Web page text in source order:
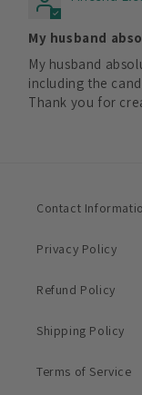
My husband
My husband
including the
Thank you for
Contact
Privacy Policy
Refund Policy
Shipping Policy
Terms of Service